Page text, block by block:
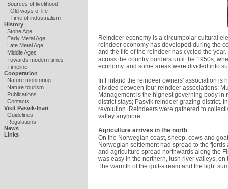
Sources of livelihood
Old ways of life
Time of industrialism
History
Stone Age
Early Metal Age
Late Metal Age
Middle Ages
Towards modern times
Timeline
Cooperation
Nature monitoring
Nature tourism
Publications
Contacts
Visit Pasvik-Inari
Guidelines
Regulations
News
Links
Reindeer economy is a circumpolar cultural
reindeer economy has developed during the
and the life of the reindeer has cycled the
across the country borders until the 1950s,
economy, and some areas were divided into
In Finland the reindeer owners' association is
divided between four reindeer associations:
Management is the highest governing body
district stays; Pasvik reindeer grazing district.
revolution. Reindeers were gathered to
valley anymore.
Agriculture arrives in the north
On the Norwegian coast, sheep, cows and
Norwegian settlement had spread to the
and agriculture spread northwards along the
was easy in the northern, lush river valleys,
The warmth of the gulf-stream and the light